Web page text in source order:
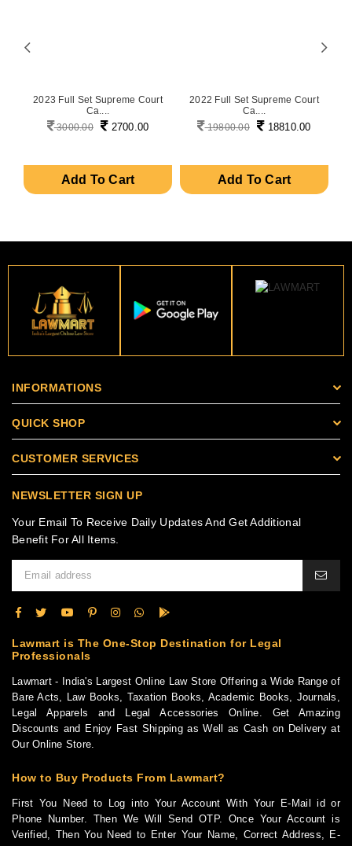
2023 Full Set Supreme Court
Ca....
3000.00
2700.00
Add To Cart
2022 Full Set Supreme Court
Ca....
19800.00
18810.00
Add To Cart
INFORMATIONS
QUICK SHOP
CUSTOMER SERVICES
NEWSLETTER SIGN UP
Your Email To Receive Daily Updates And Get Additional
Benefit For All Items.
Lawmart is The One-Stop Destination for Legal
Professionals
Lawmart - India's Largest Online Law Store Offering a Wide Range of
Bare Acts, Law Books, Taxation Books, Academic Books, Journals,
Legal Apparels and Legal Accessories Online. Get Amazing
Discounts and Enjoy Fast Shipping as Well as Cash on Delivery at
Our Online Store.
How to Buy Products From Lawmart?
First You Need to Log into Your Account With Your E-Mail id or
Phone Number. Then We Will Send OTP. Once Your Account is
Verified, Then You Need to Enter Your Name, Correct Address, E-